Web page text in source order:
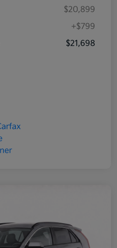
$20,899
+$799
$21,698